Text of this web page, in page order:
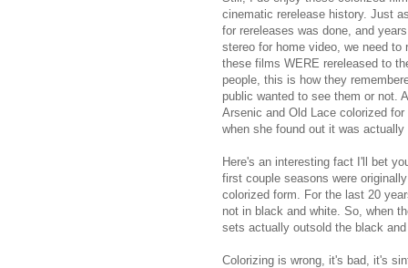
cinematic rerelease history. Just
for rereleases was done, and
stereo for home video, we need
these films WERE rereleased to
people, this is how they
public wanted to see them or not.
Arsenic and Old Lace colorized
when she found out it was
Here's an interesting fact I'll bet
first couple seasons were
colorized form. For the last 20
not in black and white. So, when
sets actually outsold the black
Colorizing is wrong, it's bad, it's